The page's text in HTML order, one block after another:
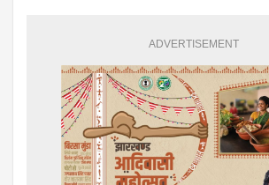
ADVERTISEMENT